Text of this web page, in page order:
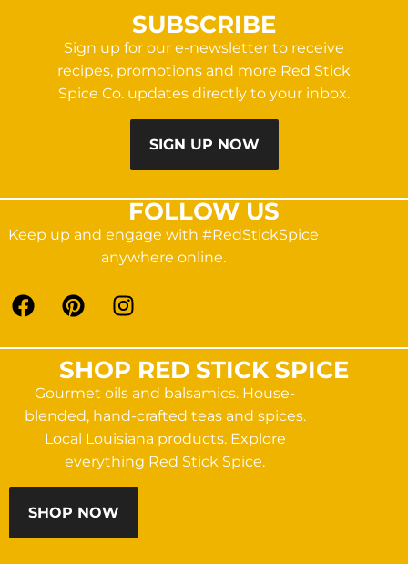
SUBSCRIBE
Sign up for our e-newsletter to receive
recipes, promotions and more Red Stick
Spice Co. updates directly to your inbox.
SIGN UP NOW
FOLLOW US
Keep up and engage with #RedStickSpice
anywhere online.
SHOP RED STICK SPICE
Gourmet oils and balsamics. House-
blended, hand-crafted teas and spices.
Local Louisiana products. Explore
everything Red Stick Spice.
SHOP NOW